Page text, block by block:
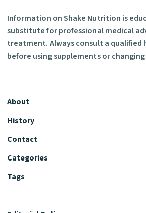
Information on Shake Nutrition is
substitute for professional medical
treatment. Always consult a qualified
before using supplements or
About
History
Contact
Categories
Tags